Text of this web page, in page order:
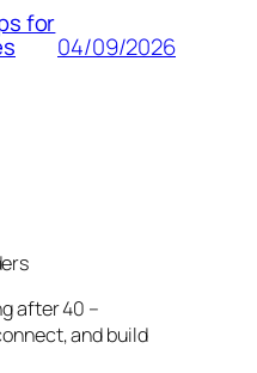
for
04/09/2026
after 40 –
and build